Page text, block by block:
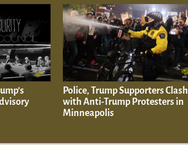
Police, Trump Supporters Clash
with Anti-Trump Protesters in
Minneapolis